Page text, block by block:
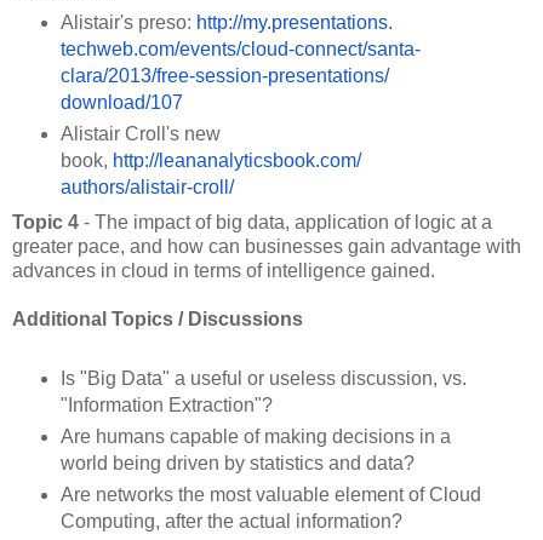
Alistair's preso: http://my.presentations.
techweb.com/events/cloud-connect/santa-
clara/2013/free-session-presentations/
download/107
Alistair Croll's new
book, http://leananalyticsbook.com/
authors/alistair-croll/
Topic 4 - The impact of big data, application of logic at a
greater pace, and how can businesses gain advantage with
advances in cloud in terms of intelligence gained.
Additional Topics / Discussions
Is "Big Data" a useful or useless discussion, vs.
"Information Extraction"?
Are humans capable of making decisions in a
world being driven by statistics and data?
Are networks the most valuable element of Cloud
Computing, after the actual information?